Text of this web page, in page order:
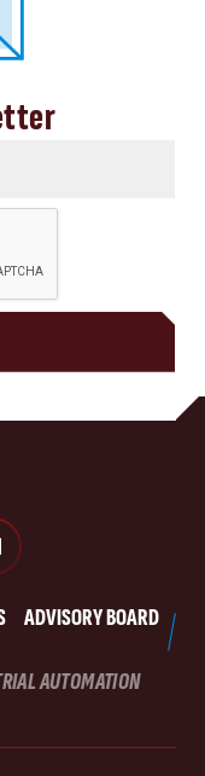
ADVISORY BOARD
AUTOMATION